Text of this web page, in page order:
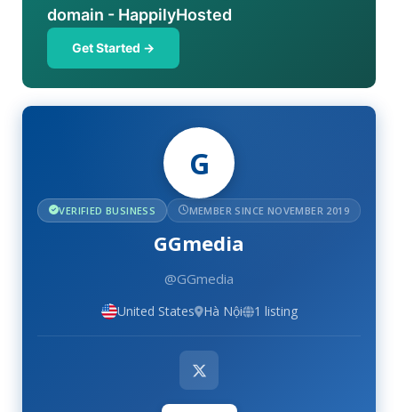
domain - HappilyHosted
Get Started →
G
VERIFIED BUSINESS MEMBER SINCE NOVEMBER 2019
GGmedia
@GGmedia
United States Hà Nội 1 listing